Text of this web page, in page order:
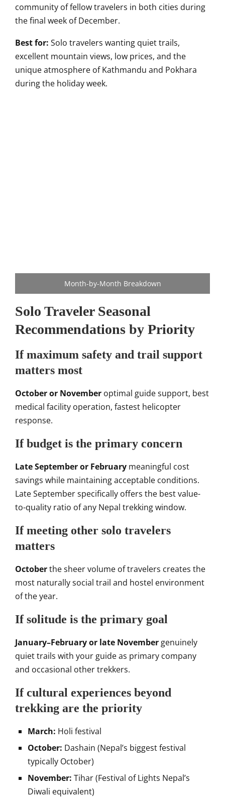
community of fellow travelers in both cities during
the final week of December.
Best for: Solo travelers wanting quiet trails,
excellent mountain views, low prices, and the
unique atmosphere of Kathmandu and Pokhara
during the holiday week.
Month-by-Month Breakdown
Solo Traveler Seasonal
Recommendations by Priority
If maximum safety and trail support
matters most
October or November optimal guide support, best
medical facility operation, fastest helicopter
response.
If budget is the primary concern
Late September or February meaningful cost
savings while maintaining acceptable conditions.
Late September specifically offers the best value-
to-quality ratio of any Nepal trekking window.
If meeting other solo travelers
matters
Octoberthe sheer volume of travelers creates the
most naturally social trail and hostel environment
of the year.
If solitude is the primary goal
January–February or late November genuinely
quiet trails with your guide as primary company
and occasional other trekkers.
If cultural experiences beyond
trekking are the priority
March: Holi festival
October: Dashain (Nepal’s biggest festival
typically October)
November: Tihar (Festival of Lights Nepal’s
Diwali equivalent)